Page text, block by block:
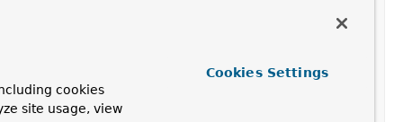
with a default message for the given executor
cookies
site usage, view
Cookies Settings